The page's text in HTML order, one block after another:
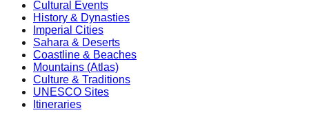
Cultural Events
History & Dynasties
Imperial Cities
Sahara & Deserts
Coastline & Beaches
Mountains (Atlas)
Culture & Traditions
UNESCO Sites
Itineraries